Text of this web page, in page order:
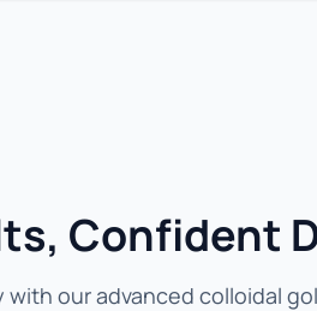
Confident
our advanced colloidal